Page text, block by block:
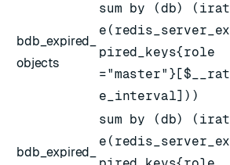
bdb_expired_
objects
sum by (db) (irat
e(redis_server_ex
pired_keys{role
="master"}[$__rat
e_interval]))
bdb_expired_
sum by (db) (irat
e(redis_server_ex